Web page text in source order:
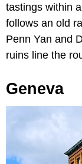
tastings within
follows an old
Penn Yan and
ruins line the
Geneva